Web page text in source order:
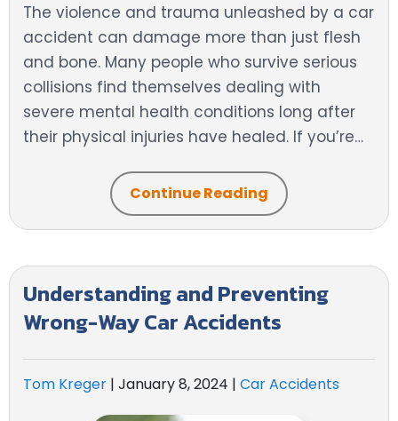
The violence and trauma unleashed by a car
accident can damage more than just flesh
and bone. Many people who survive serious
collisions find themselves dealing with
severe mental health conditions long after
their physical injuries have healed. If you’re…
Continue Reading
Understanding and Preventing
Wrong-Way Car Accidents
Tom Kreger | January 8, 2024 | Car Accidents